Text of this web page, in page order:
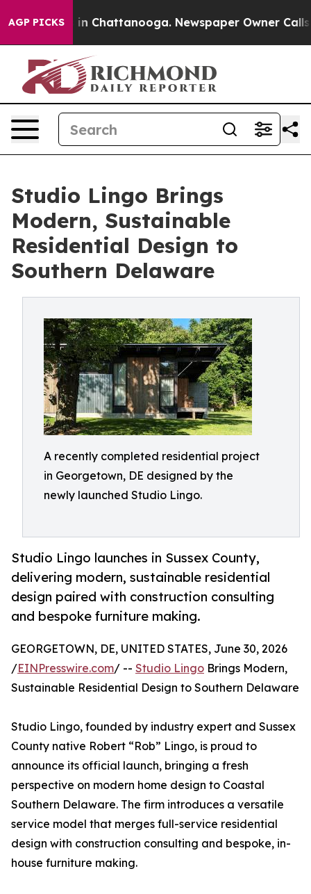
AGP PICKS
Chaos in Chattanooga. Newspaper Owner Calls
Studio Lingo Brings
Modern, Sustainable
Residential Design to
Southern Delaware
A recently completed residential project
in Georgetown, DE designed by the
newly launched Studio Lingo.
Studio Lingo launches in Sussex County,
delivering modern, sustainable residential
design paired with construction consulting
and bespoke furniture making.
GEORGETOWN, DE, UNITED STATES, June 30, 2026
/EINPresswire.com/ -- Studio Lingo Brings Modern,
Sustainable Residential Design to Southern Delaware
Studio Lingo, founded by industry expert and Sussex
County native Robert “Rob” Lingo, is proud to
announce its official launch, bringing a fresh
perspective on modern home design to Coastal
Southern Delaware. The firm introduces a versatile
service model that merges full-service residential
design with construction consulting and bespoke, in-
house furniture making.